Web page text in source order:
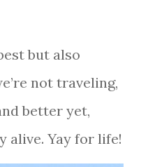
but also
not traveling,
better yet,
alive. Yay for life!